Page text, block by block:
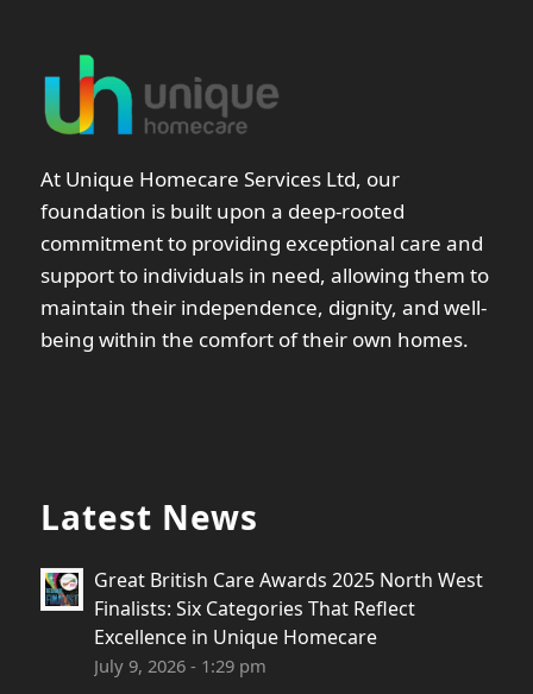
At Unique Homecare Services Ltd, our
foundation is built upon a deep-rooted
commitment to providing exceptional care and
support to individuals in need, allowing them to
maintain their independence, dignity, and well-
being within the comfort of their own homes.
Latest News
Great British Care Awards 2025 North West
Finalists: Six Categories That Reflect
Excellence in Unique Homecare
July 9, 2026 - 1:29 pm